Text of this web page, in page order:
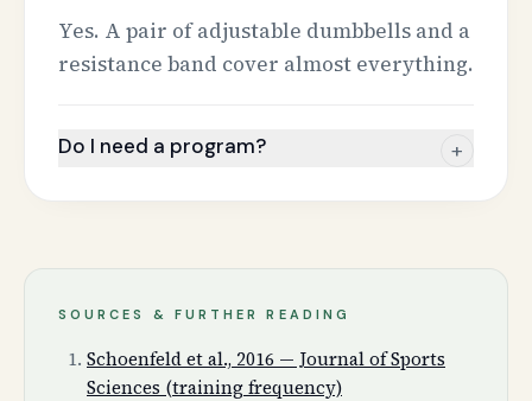
Yes. A pair of adjustable dumbbells and a
resistance band cover almost everything.
Do I need a program? +
SOURCES & FURTHER READING
Schoenfeld et al., 2016 — Journal of Sports
Sciences (training frequency)